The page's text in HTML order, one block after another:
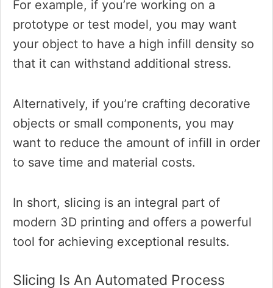
For example, if you’re working on a
prototype or test model, you may want
your object to have a high infill density so
that it can withstand additional stress.
Alternatively, if you’re crafting decorative
objects or small components, you may
want to reduce the amount of infill in order
to save time and material costs.
In short, slicing is an integral part of
modern 3D printing and offers a powerful
tool for achieving exceptional results.
Slicing Is An Automated Process